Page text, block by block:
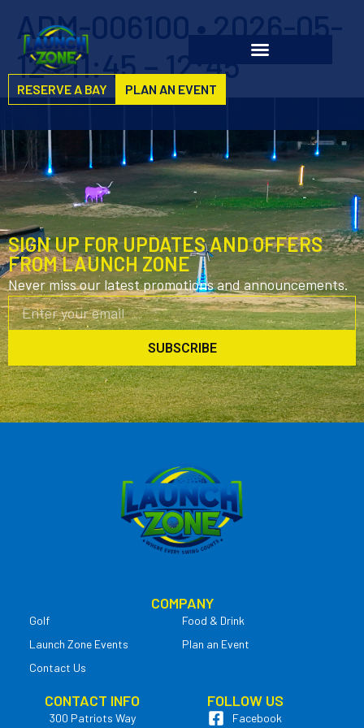
RESERVE A BAY PLAN AN EVENT
ADM-006100 • 2026-05-
12 • 11:45 – 12:45
SIGN UP FOR UPDATES AND OFFERS
FROM LAUNCH ZONE
Never miss our latest promotions and announcements.
SUBSCRIBE
COMPANY
Golf
Food & Drink
Launch Zone Events
Plan an Event
Contact Us
CONTACT INFO
300 Patriots Way
FOLLOW US
Facebook